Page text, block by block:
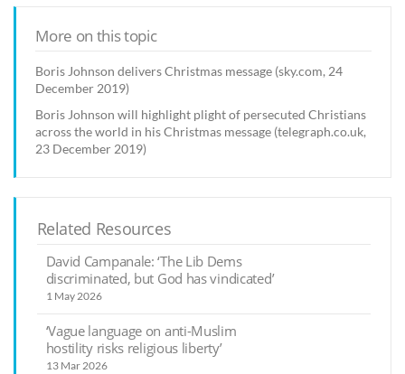
More on this topic
Boris Johnson delivers Christmas message (sky.com, 24
December 2019)
Boris Johnson will highlight plight of persecuted Christians
across the world in his Christmas message (telegraph.co.uk,
23 December 2019)
Related Resources
David Campanale: ‘The Lib Dems
discriminated, but God has vindicated’
1 May 2026
‘Vague language on anti-Muslim
hostility risks religious liberty’
13 Mar 2026